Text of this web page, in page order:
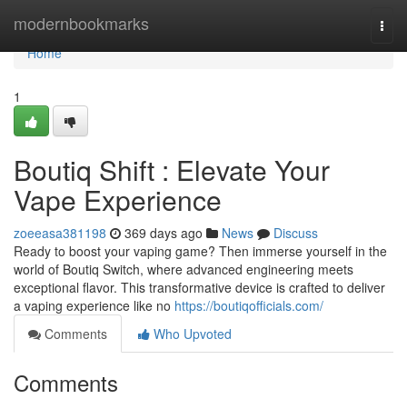
modernbookmarks
Home
Home
1
Boutiq Shift : Elevate Your
Vape Experience
zoeeasa381198 369 days ago News
Discuss
Ready to boost your vaping game? Then immerse yourself in the
world of Boutiq Switch, where advanced engineering meets
exceptional flavor. This transformative device is crafted to deliver
a vaping experience like no https://boutiqofficials.com/
Comments
Who Upvoted
Comments